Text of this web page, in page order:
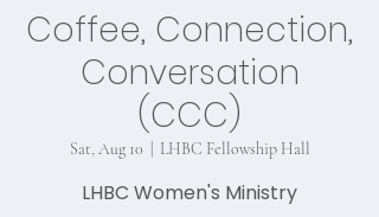
Coffee, Connection,
Conversation
(CCC)
Sat, Aug 10 LHBC Fellowship Hall
LHBC Women's Ministry